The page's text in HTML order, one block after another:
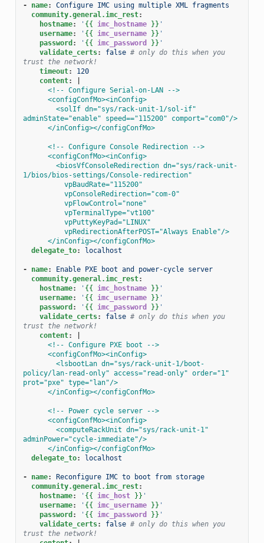
- name:
Configure IMC using multiple XML fragments
community.general.imc_rest:
hostname: ' {{ imc_hostname }} '
username: ' {{ imc_username }} '
password : ' {{ imc_password }} '
validate_certs: false # only do this when you
trust the network!
timeout:
120
content:
<!-- Configure Serial-on-LAN -->
<configConfMo><inConfig>
<solIf dn="sys/rack-unit-1/sol-if"
adminState="enable" speed=="115200" comport="com0"/>
</inConfig></configConfMo>
<!-- Configure Console Redirection -->
<configConfMo><inConfig>
<biosVfConsoleRedirection dn="sys/rack-unit-
1/bios/bios-settings/Console-redirection"
vpBaudRate="115200"
vpConsoleRedirection="com-0"
vpFlowControl="none"
vpTerminalType="vt100"
vpPuttyKeyPad="LINUX"
vpRedirectionAfterPOST="Always Enable"/>
</inConfig></configConfMo>
delegate_to: localhost
- name:
Enable PXE boot and power-cycle server
community.general.imc_rest:
hostname: ' {{ imc_hostname }} '
username: ' {{ imc_username }} '
password : ' {{ imc_password }} '
validate_certs: false # only do this when you
trust the network!
content:
<!-- Configure PXE boot -->
<configConfMo><inConfig>
<lsbootLan dn="sys/rack-unit-1/boot-
policy/lan-read-only" access="read-only" order="1"
prot="pxe" type="lan"/>
</inConfig></configConfMo>
<!-- Power cycle server -->
<configConfMo><inConfig>
<computeRackUnit dn="sys/rack-unit-1"
adminPower="cycle-immediate"/>
</inConfig></configConfMo>
delegate_to: localhost
- name:
Reconfigure IMC to boot from storage
community.general.imc_rest:
hostname: ' {{ imc_host }} '
username: ' {{ imc_username }} '
password : ' {{ imc_password }} '
validate_certs: false # only do this when you
trust the network!